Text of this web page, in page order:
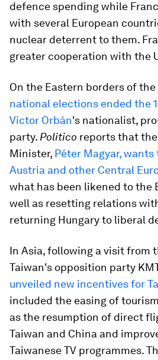
defence spending while
with several European
nuclear deterrent to them.
greater cooperation with the
On the Eastern borders of the
national elections ended the
Victor Orbán's nationalist,
party. Politico reports that
Minister, Péter Magyar,
Austria and other Central
what has been likened to the
well as resetting relations
returning Hungary to liberal
In Asia, following a visit from
Taiwan's opposition party
unveiled new incentives for
included the easing of
as the resumption of direct
Taiwan and China and
Taiwanese TV programmes.